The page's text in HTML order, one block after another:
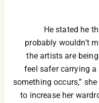
He stated he
probably wouldn’t
the artists are
feel safer carrying a
something occurs,”
to increase her